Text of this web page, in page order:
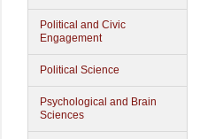
Political and Civic
Engagement
Political Science
Psychological and Brain
Sciences